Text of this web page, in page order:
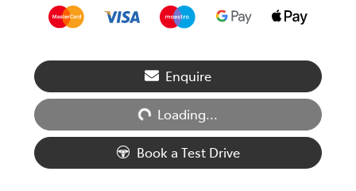
Enquire
Loading...Loading...
Book a Test Drive